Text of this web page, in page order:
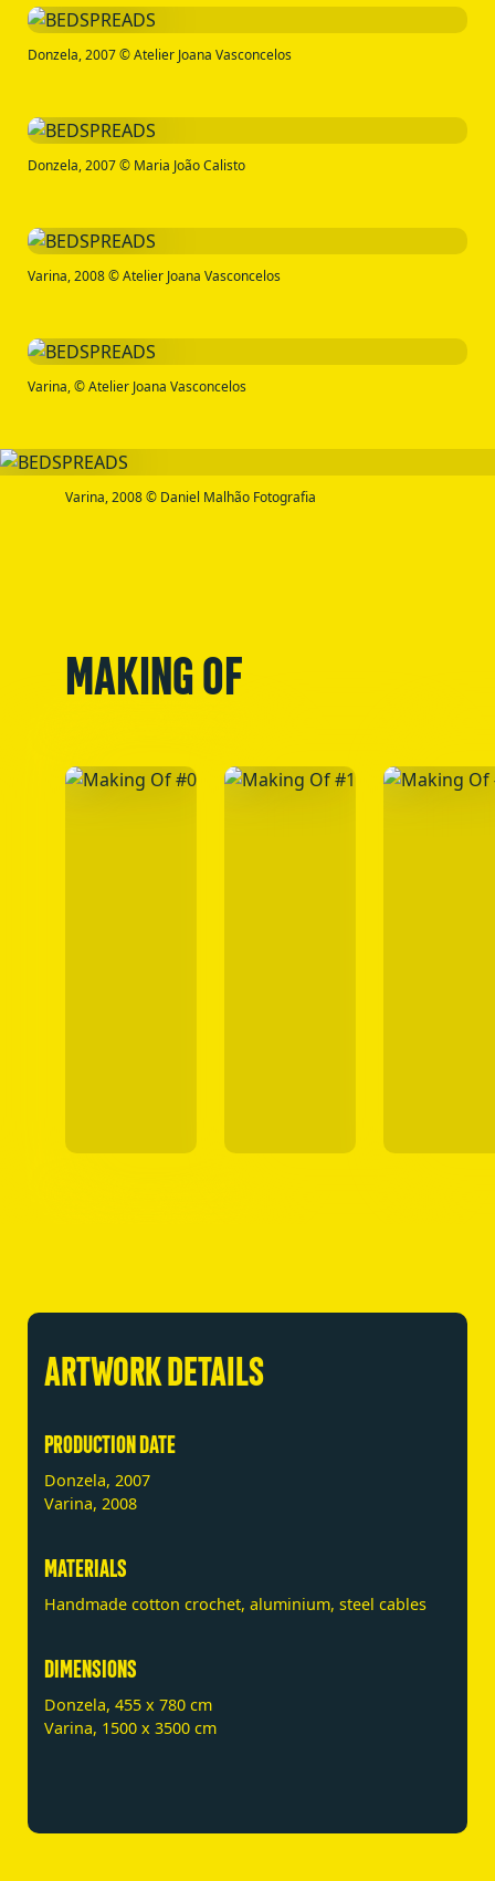
Donzela, 2007 © Atelier Joana Vasconcelos
Donzela, 2007 © Maria João Calisto
Varina, 2008 © Atelier Joana Vasconcelos
Varina, © Atelier Joana Vasconcelos
Varina, 2008 © Daniel Malhão Fotografia
MAKING OF
ARTWORK DETAILS
PRODUCTION DATE
Donzela, 2007
Varina, 2008
MATERIALS
Handmade cotton crochet, aluminium, steel cables
DIMENSIONS
Donzela, 455 x 780 cm
Varina, 1500 x 3500 cm